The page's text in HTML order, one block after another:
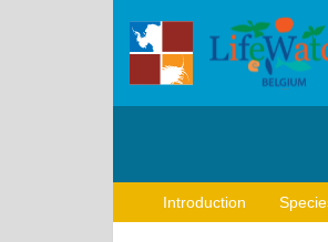
Introduction